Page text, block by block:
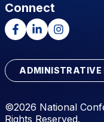
Connect
Facebook
LinkedInInstagram
ADMINISTRATIVE
©2026 National
Rights Reserved.